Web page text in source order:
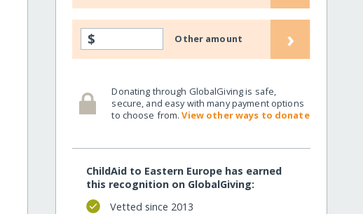
$ Other amount ›
Donating through GlobalGiving is safe,
secure, and easy with many payment options
to choose from.View other ways to donate
ChildAid to Eastern Europe has earned
this recognition on GlobalGiving:
Vetted since 2013